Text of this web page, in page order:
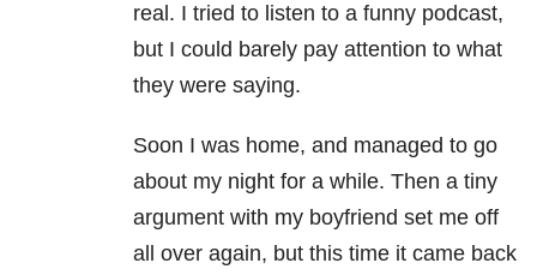
real. I tried to listen to a funny podcast,
but I could barely pay attention to what
they were saying.
Soon I was home, and managed to go
about my night for a while. Then a tiny
argument with my boyfriend set me off
all over again, but this time it came back